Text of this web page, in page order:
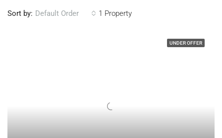
1 Property
Sort by: Default Order
UNDER OFFER